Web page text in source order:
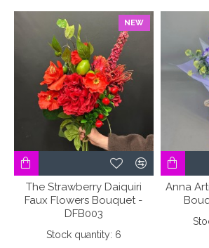
NEW
The Strawberry Daiquiri
Faux Flowers Bouquet -
DFB003
Stock quantity: 6
Anna